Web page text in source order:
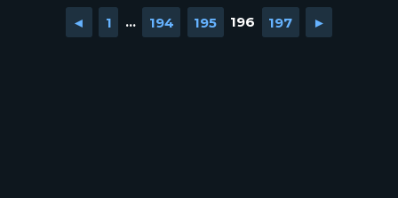
◄ 1 ... 194 195 196 197 ►